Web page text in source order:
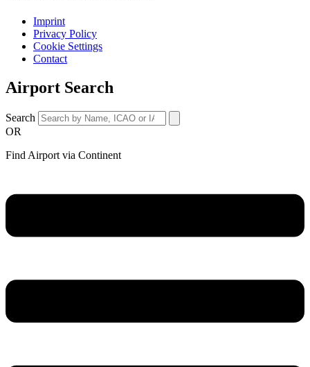
Imprint
Privacy Policy
Cookie Settings
Contact
Airport Search
Search
OR
Find Airport via Continent